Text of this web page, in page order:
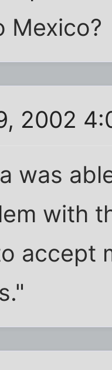
Mexico?
2002
was
with
accept